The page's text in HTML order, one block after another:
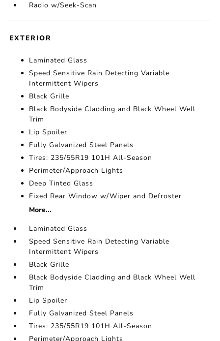
Radio w/Seek-Scan
EXTERIOR
Laminated Glass
Speed Sensitive Rain Detecting Variable
Intermittent Wipers
Black Grille
Black Bodyside Cladding and Black Wheel Well
Trim
Lip Spoiler
Fully Galvanized Steel Panels
Tires: 235/55R19 101H All-Season
Perimeter/Approach Lights
Deep Tinted Glass
Fixed Rear Window w/Wiper and Defroster
More...
Laminated Glass
Speed Sensitive Rain Detecting Variable
Intermittent Wipers
Black Grille
Black Bodyside Cladding and Black Wheel Well
Trim
Lip Spoiler
Fully Galvanized Steel Panels
Tires: 235/55R19 101H All-Season
Perimeter/Approach Lights